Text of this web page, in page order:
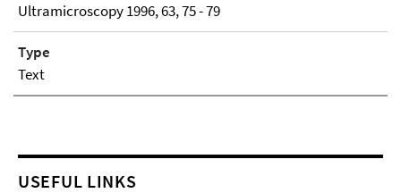
Ultramicroscopy 1996, 63, 75 - 79
Type
Text
USEFUL LINKS